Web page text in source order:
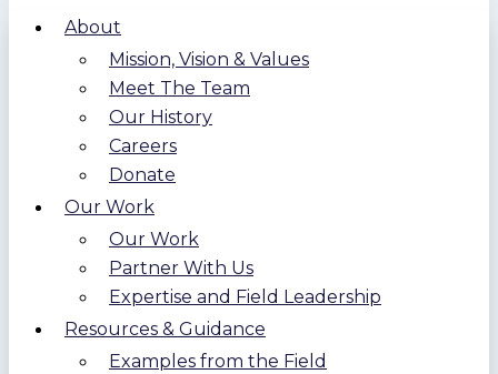
About
Mission, Vision & Values
Meet The Team
Our History
Careers
Donate
Our Work
Our Work
Partner With Us
Expertise and Field Leadership
Resources & Guidance
Examples from the Field